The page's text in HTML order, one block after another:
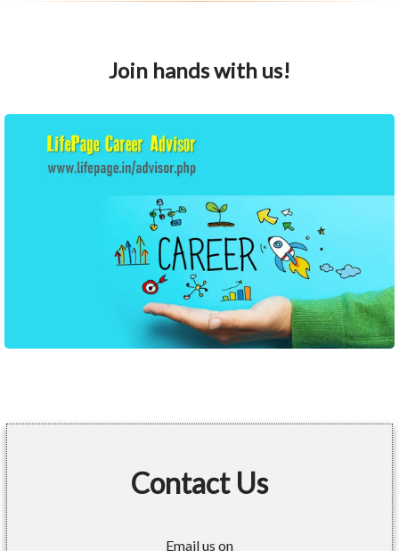
Join hands with us!
Contact Us
Email us on